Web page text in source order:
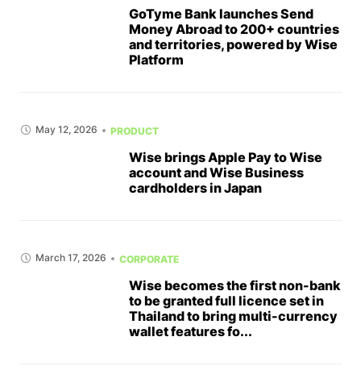
GoTyme Bank launches Send
Money Abroad to 200+ countries
and territories, powered by Wise
Platform
May 12, 2026 PRODUCT
Wise brings Apple Pay to Wise
account and Wise Business
cardholders in Japan
March 17, 2026 CORPORATE
Wise becomes the first non-bank
to be granted full licence set in
Thailand to bring multi-currency
wallet features fo...